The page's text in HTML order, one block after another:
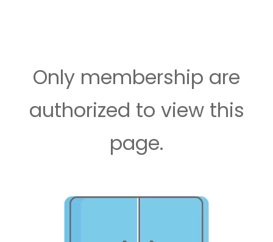
Only membership are
authorized to view this
page.